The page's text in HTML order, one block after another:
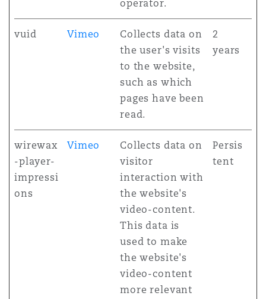
operator.
vuid Vimeo
Collects data on
the user's visits
to the website,
such as which
pages have been
read.
2
years
wirewax
-player-
impressi
ons
Vimeo
Collects data on
visitor
interaction with
the website's
video-content.
This data is
used to make
the website's
video-content
more relevant
Persis
tent